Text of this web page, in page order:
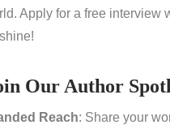
Apply for a free interview
Our Author
Reach: Share your